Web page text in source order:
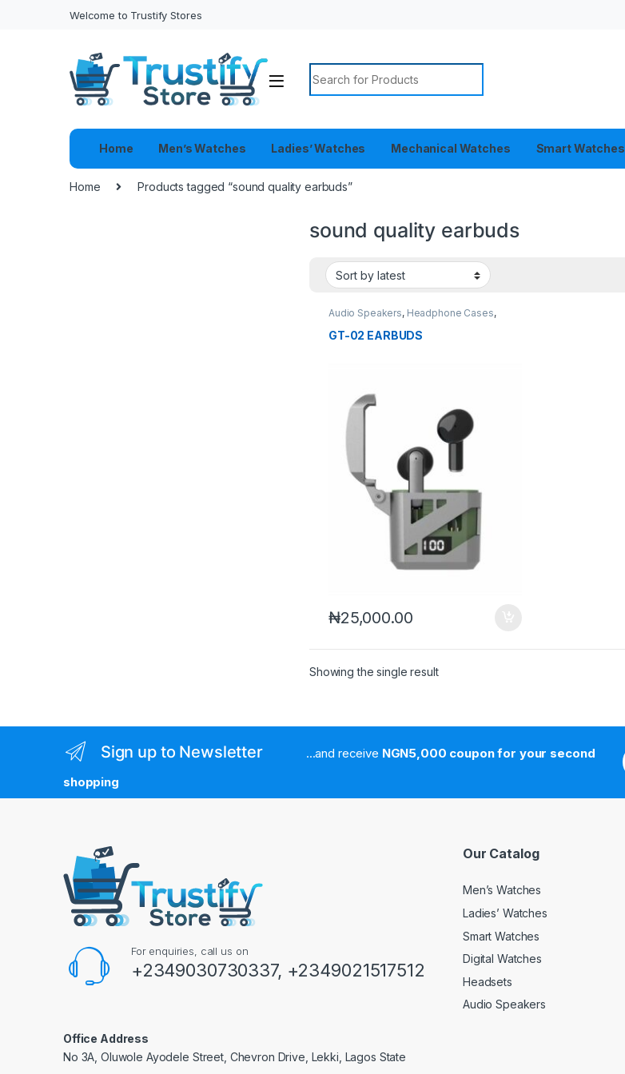
Welcome to Trustify Stores
Search for:
Home Men’s Watches Ladies’ Watches Mechanical Watches Smart Watches
Home Products tagged “sound quality earbuds”
sound quality earbuds
Audio Speakers, Headphone Cases,
Headsets
GT-02 EARBUDS
₦25,000.00
Showing the single result
Sign up to Newsletter ...and receive NGN5,000 coupon for your second
shopping
For enquiries, call us on
+2349030730337, +2349021517512
Office Address
No 3A, Oluwole Ayodele Street, Chevron Drive, Lekki, Lagos State
Our Catalog
Men’s Watches
Ladies’ Watches
Smart Watches
Digital Watches
Headsets
Audio Speakers